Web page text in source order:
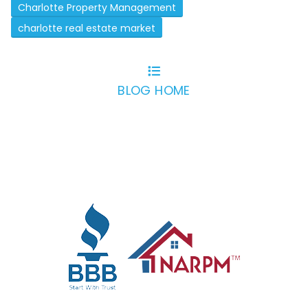
Charlotte Property Management
charlotte real estate market
BLOG HOME